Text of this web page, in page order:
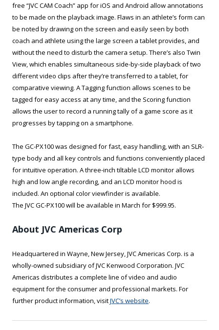
free “JVC CAM Coach” app for iOS and Android allow annotations
to be made on the playback image. Flaws in an athlete’s form can
be noted by drawing on the screen and easily seen by both
coach and athlete using the large screen a tablet provides, and
without the need to disturb the camera setup. There’s also Twin
View, which enables simultaneous side-by-side playback of two
different video clips after they’re transferred to a tablet, for
comparative viewing. A Tagging function allows scenes to be
tagged for easy access at any time, and the Scoring function
allows the user to record a running tally of a game score as it
progresses by tapping on a smartphone.
The GC-PX100 was designed for fast, easy handling, with an SLR-
type body and all key controls and functions conveniently placed
for intuitive operation. A three-inch tiltable LCD monitor allows
high and low angle recording, and an LCD monitor hood is
included. An optional color viewfinder is available.
The JVC GC-PX100 will be available in March for $999.95.
About JVC Americas Corp
Headquartered in Wayne, New Jersey, JVC Americas Corp. is a
wholly-owned subsidiary of JVC Kenwood Corporation. JVC
Americas distributes a complete line of video and audio
equipment for the consumer and professional markets. For
further product information, visitJVC’s website.